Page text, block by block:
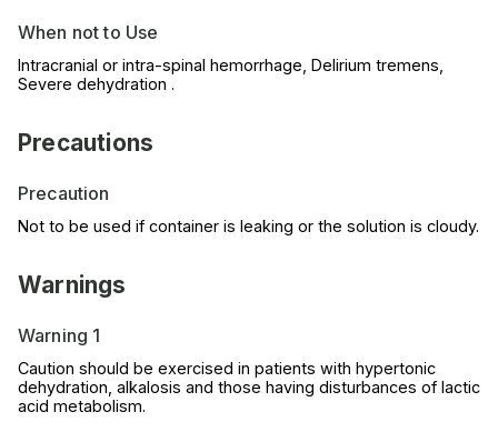
When not to Use
Intracranial or intra-spinal hemorrhage, Delirium tremens,
Severe dehydration .
Precautions
Precaution
Not to be used if container is leaking or the solution is cloudy.
Warnings
Warning 1
Caution should be exercised in patients with hypertonic
dehydration, alkalosis and those having disturbances of lactic
acid metabolism.